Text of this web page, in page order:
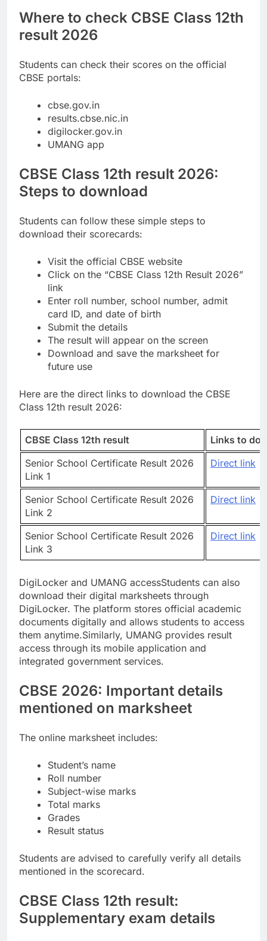
Where to check CBSE Class 12th
result 2026
Students can check their scores on the official
CBSE portals:
cbse.gov.in
results.cbse.nic.in
digilocker.gov.in
UMANG app
CBSE Class 12th result 2026:
Steps to download
Students can follow these simple steps to
download their scorecards:
Visit the official CBSE website
Click on the “CBSE Class 12th Result 2026”
link
Enter roll number, school number, admit
card ID, and date of birth
Submit the details
The result will appear on the screen
Download and save the marksheet for
future use
Here are the direct links to download the CBSE
Class 12th result 2026:
CBSE Class 12th result
Links to
Senior School Certificate Result 2026
Link 1
Direct link
Senior School Certificate Result 2026
Link 2
Direct link
Senior School Certificate Result 2026
Link 3
Direct link
DigiLocker and UMANG accessStudents can also
download their digital marksheets through
DigiLocker. The platform stores official academic
documents digitally and allows students to access
them anytime.Similarly, UMANG provides result
access through its mobile application and
integrated government services.
CBSE 2026: Important details
mentioned on marksheet
The online marksheet includes:
Student’s name
Roll number
Subject-wise marks
Total marks
Grades
Result status
Students are advised to carefully verify all details
mentioned in the scorecard.
CBSE Class 12th result:
Supplementary exam details